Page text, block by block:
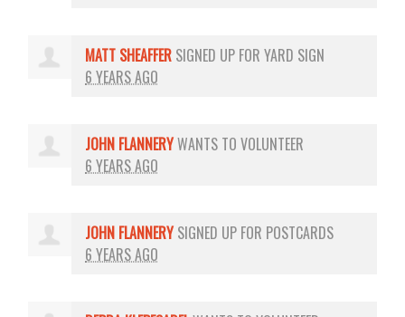
MATT SHEAFFER SIGNED UP FORYARD SIGN
6 YEARS AGO
JOHN FLANNERYWANTS TO VOLUNTEER
6 YEARS AGO
JOHN FLANNERY SIGNED UP FOR POSTCARDS
6 YEARS AGO